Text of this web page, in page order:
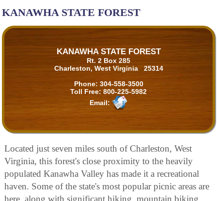
KANAWHA STATE FOREST
KANAWHA STATE FOREST
Rt. 2 Box 285
Charleston, West Virginia 25314
Phone: 304-558-3500
Toll Free: 800-225-5982
Email:
Located just seven miles south of Charleston, West
Virginia, this forest's close proximity to the heavily
populated Kanawha Valley has made it a recreational
haven. Some of the state's most popular picnic areas are
here, along with significant hiking, mountain biking,